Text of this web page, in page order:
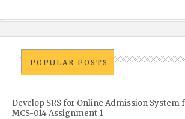
POPULAR POSTS
Develop SRS for Online Admission System
MCS-014 Assignment 1